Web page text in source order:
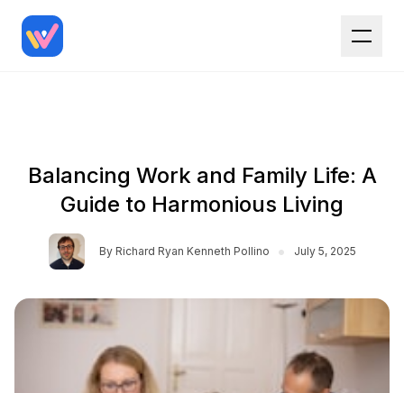
Balancing Work and Family Life: A
Guide to Harmonious Living
By Richard Ryan Kenneth Pollino • July 5, 2025